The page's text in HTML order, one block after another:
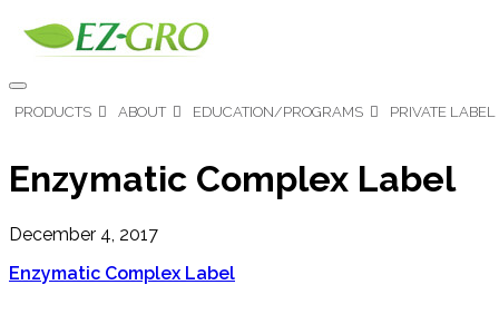
PRODUCTS ABOUT EDUCATION/PROGRAMS PRIVATE LABEL
Enzymatic Complex Label
December 4, 2017
Enzymatic Complex Label